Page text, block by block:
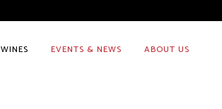
WINES EVENTS & NEWS ABOUT US